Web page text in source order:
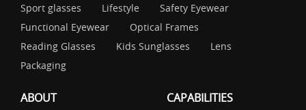
Sport glasses Lifestyle
Safety Eyewear
Functional Eyewear
Optical Frames
Reading Glasses
Kids Sunglasses
Lens
Packaging
ABOUT
CAPABILITIES